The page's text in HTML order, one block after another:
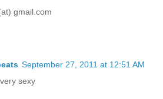
gmail.com
September 27, 2011 at 12:51 AM
sexy